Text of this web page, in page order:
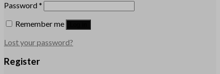
Password*
Remember me
Lost your password?
Register